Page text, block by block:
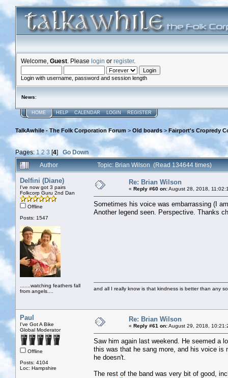
Welcome, Guest . Please login or register.
Login with username, password and session length
News:
HOME HELP CALENDAR LOGIN REGISTER
TalkAwhile - The Folk Corporation Forum > Old boards > Fairport's Cropredy
Pages: 1 2 3 [4] Go Down
Author
Topic: Brian Wilson (Read 134644 times)
Delfini (Diane)
I've now got 3 pairs
Folkcorp Guru 2nd Dan
Offline
Posts: 1547
.......watching feathers fall
from angels....
Re: Brian Wilson
« Reply #60 on:August 28, 2018,
Sometimes his voice was embarrassing (I
Another legend seen. Perspective. Thanks
and all I really know is that kindness is better than any
Paul
I've Got A Bike
Global Moderator
Offline
Posts: 4104
Loc: Hampshire
Re: Brian Wilson
« Reply #61 on:August 29, 2018,
Saw him again last weekend. He seemed a
this was that he sang more, and his voice
he doesn't.
The rest of the band was very bit of good,